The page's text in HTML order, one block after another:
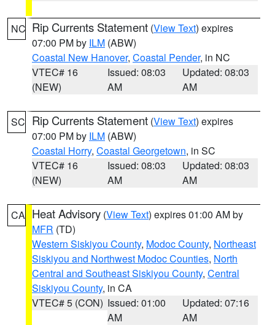
NC Rip Currents Statement (View Text) expires
07:00 PM by ILM (ABW)
Coastal New Hanover, Coastal Pender, in NC
VTEC# 16
(NEW)
Issued: 08:03
AM
Updated: 08:03
AM
SC Rip Currents Statement (View Text) expires
07:00 PM by ILM (ABW)
Coastal Horry, Coastal Georgetown, in SC
VTEC# 16
(NEW)
Issued: 08:03
AM
Updated: 08:03
AM
CA Heat Advisory (View Text) expires 01:00 AM by
MFR (TD)
Western Siskiyou County, Modoc County, Northeast
Siskiyou and Northwest Modoc Counties, North
Central and Southeast Siskiyou County, Central
Siskiyou County, in CA
VTEC# 5 (CON) Issued: 01:00
AM
Updated: 07:16
AM